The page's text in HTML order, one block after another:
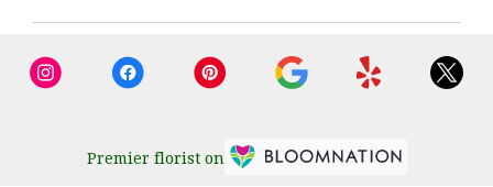
Premier florist on